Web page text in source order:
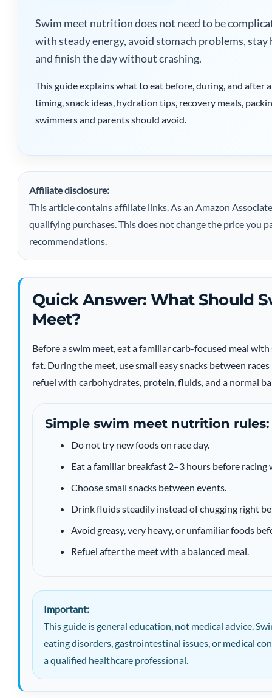
Swim meet nutrition does not need to be
with steady energy, avoid stomach problems,
and finish the day without crashing.
This guide explains what to eat before, during, and after
timing, snack ideas, hydration tips, recovery meals,
swimmers and parents should avoid.
Affiliate disclosure:
This article contains affiliate links. As an Amazon
qualifying purchases. This does not change the price you
recommendations.
Quick Answer: What Should
Meet?
Before a swim meet, eat a familiar carb-focused meal
fat. During the meet, use small easy snacks between
refuel with carbohydrates, protein, fluids, and a normal
Simple swim meet nutrition rules:
Do not try new foods on race day.
Eat a familiar breakfast 2–3 hours before racing
Choose small snacks between events.
Drink fluids steadily instead of chugging right
Avoid greasy, very heavy, or unfamiliar foods
Refuel after the meet with a balanced meal.
Important:
This guide is general education, not medical advice.
eating disorders, gastrointestinal issues, or medical
a qualified healthcare professional.